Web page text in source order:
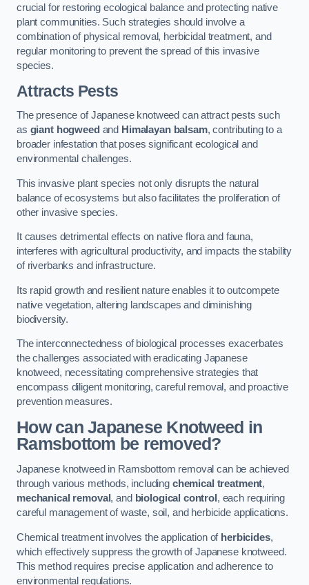
crucial for restoring ecological balance and protecting native
plant communities. Such strategies should involve a
combination of physical removal, herbicidal treatment, and
regular monitoring to prevent the spread of this invasive
species.
Attracts Pests
The presence of Japanese knotweed can attract pests such
as giant hogweed and Himalayan balsam, contributing to a
broader infestation that poses significant ecological and
environmental challenges.
This invasive plant species not only disrupts the natural
balance of ecosystems but also facilitates the proliferation of
other invasive species.
It causes detrimental effects on native flora and fauna,
interferes with agricultural productivity, and impacts the stability
of riverbanks and infrastructure.
Its rapid growth and resilient nature enables it to outcompete
native vegetation, altering landscapes and diminishing
biodiversity.
The interconnectedness of biological processes exacerbates
the challenges associated with eradicating Japanese
knotweed, necessitating comprehensive strategies that
encompass diligent monitoring, careful removal, and proactive
prevention measures.
How can Japanese Knotweed in
Ramsbottom be removed?
Japanese knotweed in Ramsbottom removal can be achieved
through various methods, including chemical treatment,
mechanical removal, and biological control , each requiring
careful management of waste, soil, and herbicide applications.
Chemical treatment involves the application of herbicides,
which effectively suppress the growth of Japanese knotweed.
This method requires precise application and adherence to
environmental regulations.